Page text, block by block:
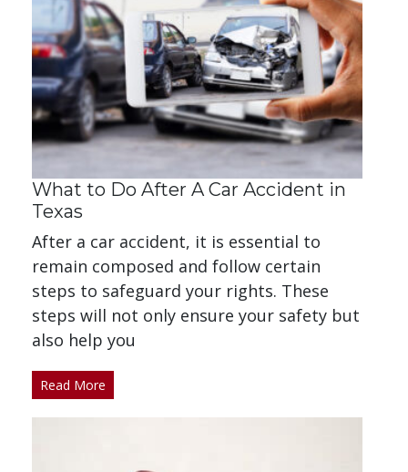
What to Do After A Car Accident in
Texas
After a car accident, it is essential to
remain composed and follow certain
steps to safeguard your rights. These
steps will not only ensure your safety but
also help you
Read More